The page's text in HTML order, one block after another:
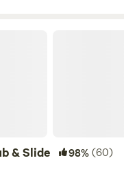
& Slide 98%(60)